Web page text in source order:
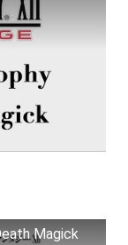
Magick